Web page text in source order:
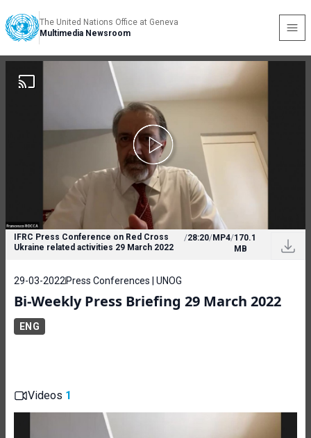
The United Nations Office at Geneva
Multimedia Newsroom
IFRC Press Conference on Red Cross
Ukraine related activities 29 March 2022
/28:20/MP4/170.1
MB
29-03-2022 Press Conferences | UNOG
Bi-Weekly Press Briefing 29 March 2022
ENG
Videos 1